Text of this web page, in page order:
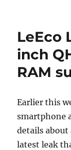
LeEco
inch
RAM
Earlier this
smartphone
details about
latest leak